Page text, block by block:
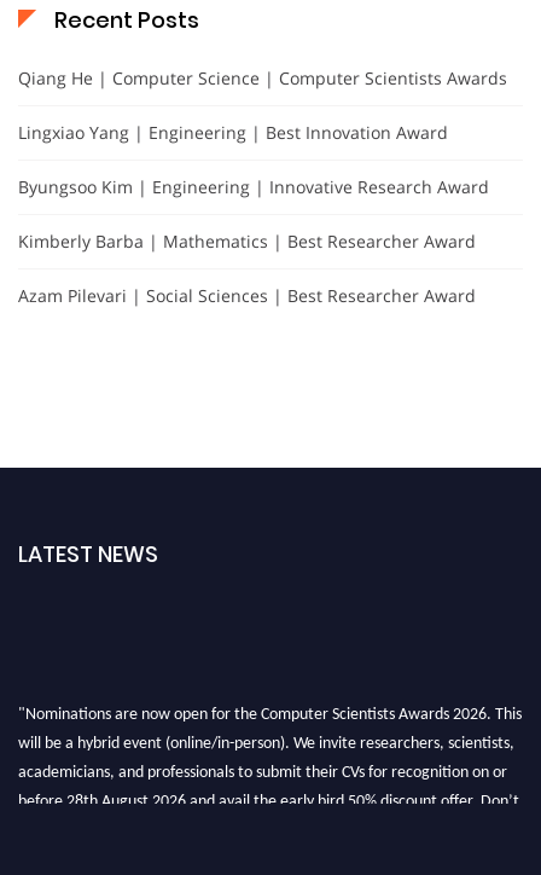
Recent Posts
Qiang He | Computer Science | Computer Scientists Awards
Lingxiao Yang | Engineering | Best Innovation Award
Byungsoo Kim | Engineering | Innovative Research Award
Kimberly Barba | Mathematics | Best Researcher Award
Azam Pilevari | Social Sciences | Best Researcher Award
LATEST NEWS
"Nominations are now open for the Computer Scientists Awards 2026. This
will be a hybrid event (online/in-person). We invite researchers, scientists,
academicians, and professionals to submit their CVs for recognition on or
before 28th August 2026 and avail the early bird 50% discount offer. Don’t